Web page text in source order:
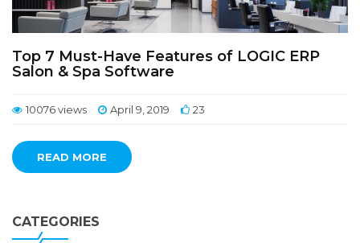
Top 7 Must-Have Features of LOGIC ERP
Salon & Spa Software
10076 views April 9, 2019 23
READ MORE
CATEGORIES